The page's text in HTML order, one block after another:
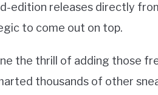
edition releases directly
to come out on top.
the thrill of adding those
thousands of other